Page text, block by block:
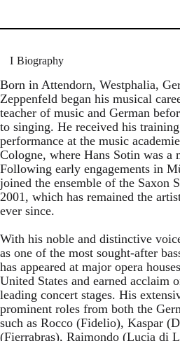
Biography
Born in Attendorn, Westphalia,
Zeppenfeld began his musical
teacher of music and German
to singing. He received his
performance at the music
Cologne, where Hans Sotin was a
Following early engagements in
joined the ensemble of the Saxon
2001, which has remained the
ever since.
With his noble and distinctive
as one of the most sought-after
has appeared at major opera
United States and earned acclaim
leading concert stages. His
prominent roles from both the
such as Rocco (Fidelio), Kaspar
(Fierrabras), Raimondo (Lucia di